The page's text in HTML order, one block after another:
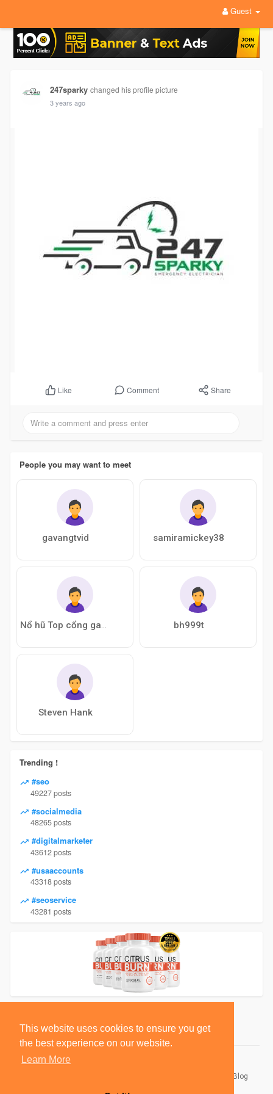
This website uses cookies to ensure you get
the best experience on our website.
Learn More
Guest
247sparky changed his profile picture
3 years ago
Like Comment Share
People you may want to meet
gavangtvid samiramickey38
Nổ hũ Top cổng game bài nổ hũ bh999t
Steven Hank
Trending !
#seo
49227 posts
#socialmedia
48265 posts
#digitalmarketer
43612 posts
#usaaccounts
43318 posts
#seoservice
43281 posts
Blog